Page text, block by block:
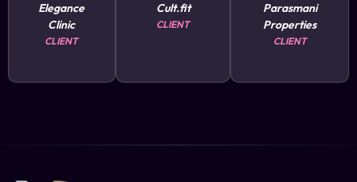
Elegance
Clinic
CLIENT
Cult.fit
CLIENT
Parasmani
Properties
CLIENT